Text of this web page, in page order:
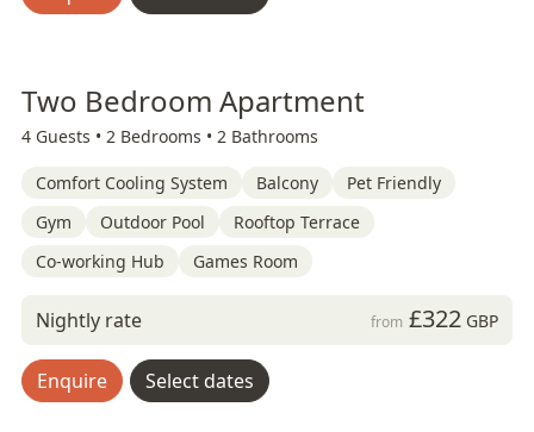
Two Bedroom Apartment
4 Guests • 2 Bedrooms • 2 Bathrooms
Comfort Cooling System Balcony
Pet Friendly
Gym
Outdoor Pool
Rooftop Terrace
Co-working Hub
Games Room
Nightly rate from £322GBP
Enquire Select dates